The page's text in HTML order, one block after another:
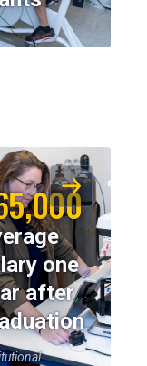
one
after